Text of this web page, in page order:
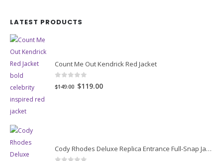
LATEST PRODUCTS
Count Me Out Kendrick Red Jacket
out of 5
$149.00 Original
$119.00Current
Cody Rhodes Deluxe Replica Entrance Full-Snap Jacket